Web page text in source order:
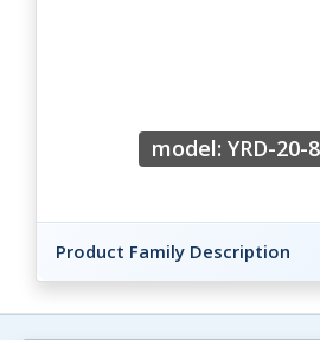
model: YRD-20-
Product Family Description